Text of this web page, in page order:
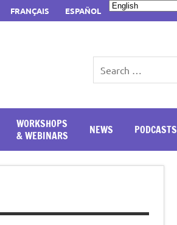
FRANÇAIS ESPAÑOL
WORKSHOPS
& WEBINARS
NEWS PODCASTS